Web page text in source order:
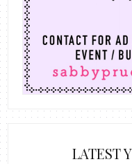
LATEST